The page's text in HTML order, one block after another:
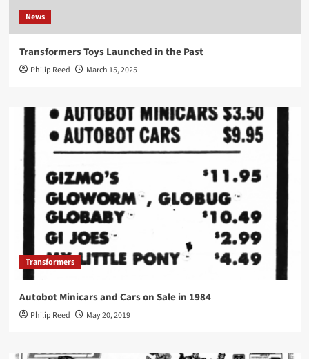
News
Transformers Toys Launched in the Past
Philip Reed March 15, 2025
Transformers
Autobot Minicars and Cars on Sale in 1984
Philip Reed May 20, 2019